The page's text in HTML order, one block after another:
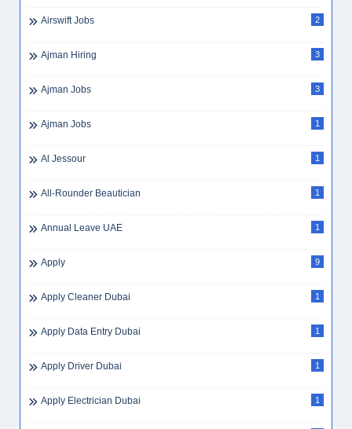
Airswift Jobs 2
Ajman Hiring 3
Ajman Jobs 3
Ajman Jobs 1
Al Jessour 1
All-Rounder Beautician 1
Annual Leave UAE 1
Apply 9
Apply Cleaner Dubai 1
Apply Data Entry Dubai 1
Apply Driver Dubai 1
Apply Electrician Dubai 1